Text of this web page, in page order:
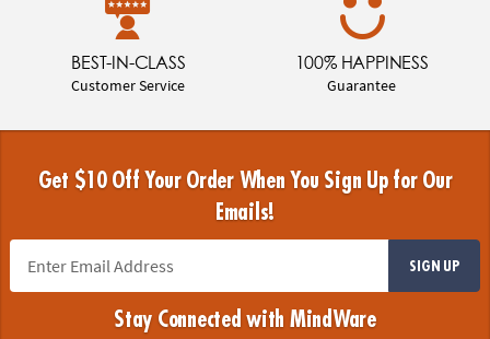
BEST-IN-CLASS
Customer Service
100% HAPPINESS
Guarantee
Get $10 Off Your Order When You Sign Up for Our
Emails!
SIGN UP
Stay Connected with MindWare